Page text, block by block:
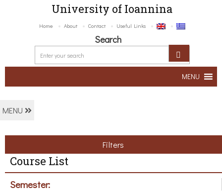
University of Ioannina
Home About Contact Useful Links
Search
MENU
MENU
Filters
Course List
Semester: